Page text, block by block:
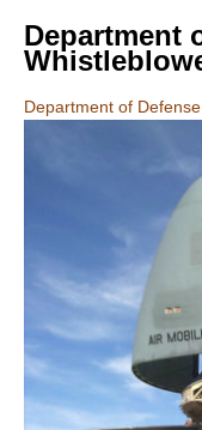
Department
Department of